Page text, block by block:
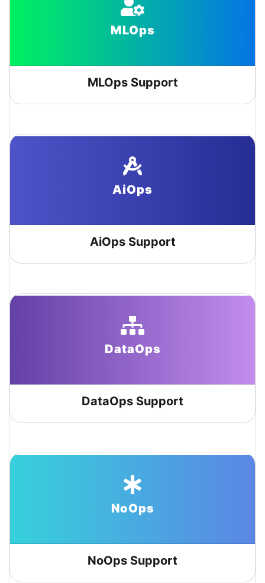
MLOps
MLOps Support
AiOps
AiOps Support
DataOps
DataOps Support
NoOps
NoOps Support